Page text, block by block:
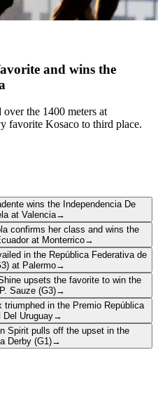
and wins the
the 1400 meters at
favorite Kosaco to third place.
wins the Independencia De
at Valencia→
confirms her class and wins the
at Monterrico→
in the República Federativa de
at Palermo→
upsets the favorite to win the
Sauze (G3)→
triumphed in the Premio República
Del Uruguay→
Spirit pulls off the upset in the
Derby (G1)→